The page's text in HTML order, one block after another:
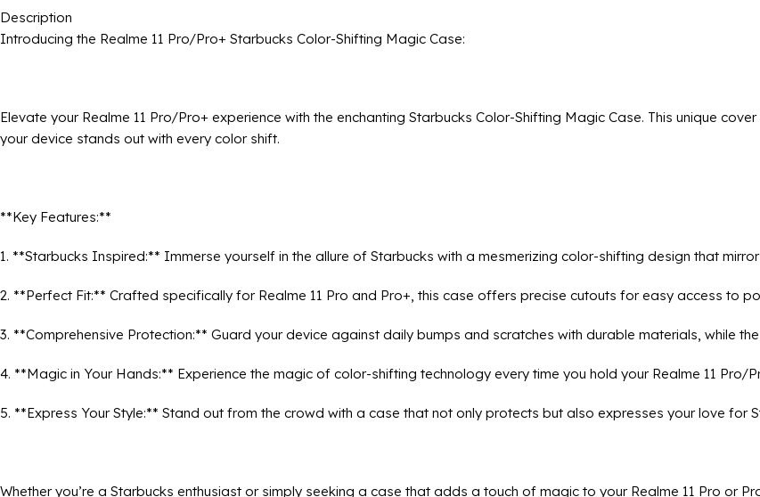
Description
Introducing the Realme 11 Pro/Pro+ Starbucks Color-Shifting Magic Case:
Elevate your Realme 11 Pro/Pro+ experience with the enchanting Starbucks Color-Shifting Magic Case. This unique
your device stands out with every color shift.
**Key Features:**
1. **Starbucks Inspired:** Immerse yourself in the allure of Starbucks with a mesmerizing color-shifting design that
2. **Perfect Fit:** Crafted specifically for Realme 11 Pro and Pro+, this case offers precise cutouts for easy access to
3. **Comprehensive Protection:** Guard your device against daily bumps and scratches with durable materials, while
4. **Magic in Your Hands:** Experience the magic of color-shifting technology every time you hold your Realme 11 Pro/
5. **Express Your Style:** Stand out from the crowd with a case that not only protects but also expresses your love for
Whether you’re a Starbucks enthusiast or simply seeking a case that adds a touch of magic to your Realme 11 Pro or